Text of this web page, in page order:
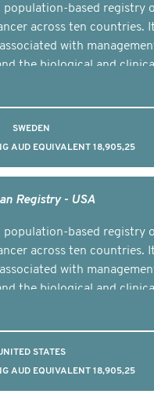
population-based registry
across ten countries.
with
the biological and
SWEDEN
AUD EQUIVALENT 18,905,25
Registry - USA
population-based registry
across ten countries.
with
the biological and
STATES
AUD EQUIVALENT 18,905,25